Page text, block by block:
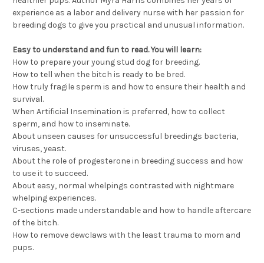
experience as a labor and delivery nurse with her passion for
breeding dogs to give you practical and unusual information.
Easy to understand and fun to read. You will learn:
How to prepare your young stud dog for breeding.
How to tell when the bitch is ready to be bred.
How truly fragile sperm is and how to ensure their health and
survival.
When Artificial Insemination is preferred, how to collect
sperm, and how to inseminate.
About unseen causes for unsuccessful breedings bacteria,
viruses, yeast.
About the role of progesterone in breeding success and how
to use it to succeed.
About easy, normal whelpings contrasted with nightmare
whelping experiences.
C-sections made understandable and how to handle aftercare
of the bitch.
How to remove dewclaws with the least trauma to mom and
pups.